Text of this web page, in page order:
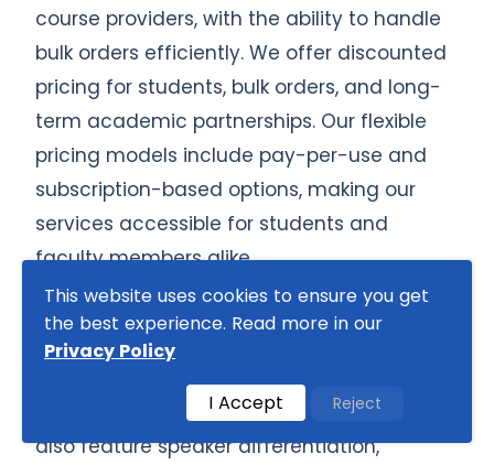
course providers, with the ability to handle
bulk orders efficiently. We offer discounted
pricing for students, bulk orders, and long-
term academic partnerships. Our flexible
pricing models include pay-per-use and
subscription-based options, making our
services accessible for students and
faculty members alike.
We provide interactive transcription
solutions, including captioning, subtitling,
and keyword highlighting, to improve
readability and usability. Our transcripts
also feature speaker differentiation,
This website uses cookies to ensure you get
the best experience. Read more in our
Privacy Policy
I Accept Reject